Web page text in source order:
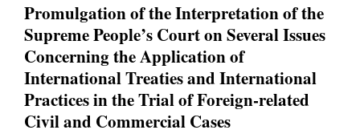
Promulgation of the Interpretation of the
Supreme People’s Court on Several Issues
Concerning the Application of
International Treaties and International
Practices in the Trial of Foreign-related
Civil and Commercial Cases